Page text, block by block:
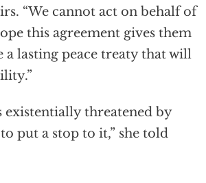
“We cannot act on behalf of
this agreement gives them
a lasting peace treaty that will
existentially threatened by
put a stop to it,” she told